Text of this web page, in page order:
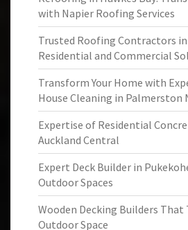
with Napier Roofing Services
Trusted Roofing Contractors
Residential and Commercial
Transform Your Home with
House Cleaning in Palmerston
Expertise of Residential
Auckland Central
Expert Deck Builder in
Outdoor Spaces
Wooden Decking Builders That
Outdoor Space